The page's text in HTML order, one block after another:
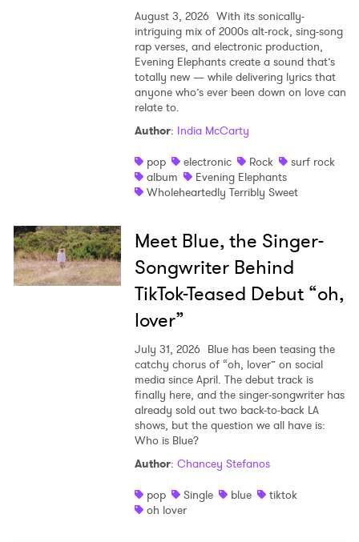
August 3, 2026 With its sonically-
intriguing mix of 2000s alt-rock, sing-song
rap verses, and electronic production,
Evening Elephants create a sound that’s
totally new — while delivering lyrics that
anyone who’s ever been down on love can
relate to.
Author: India McCarty
pop
electronic Rock
surf rock
album
Evening Elephants
Wholeheartedly Terribly Sweet
Meet Blue, the Singer-
Songwriter Behind
TikTok-Teased Debut “oh,
lover”
July 31, 2026 Blue has been teasing the
catchy chorus of “oh, lover” on social
media since April. The debut track is
finally here, and the singer-songwriter has
already sold out two back-to-back LA
shows, but the question we all have is:
Who is Blue?
Author: Chancey Stefanos
pop
Single blue
tiktok
oh lover